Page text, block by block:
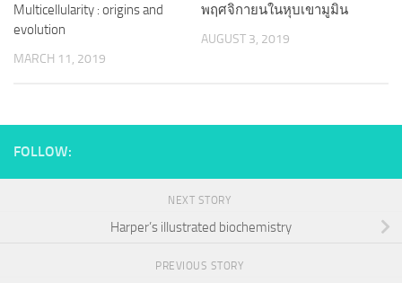
Multicellularity : origins and
evolution
MARCH 11, 2019
พฤศจิกายนในหุบเขามูมิน
AUGUST 3, 2019
FOLLOW:
NEXT STORY
Harper’s illustrated biochemistry
PREVIOUS STORY